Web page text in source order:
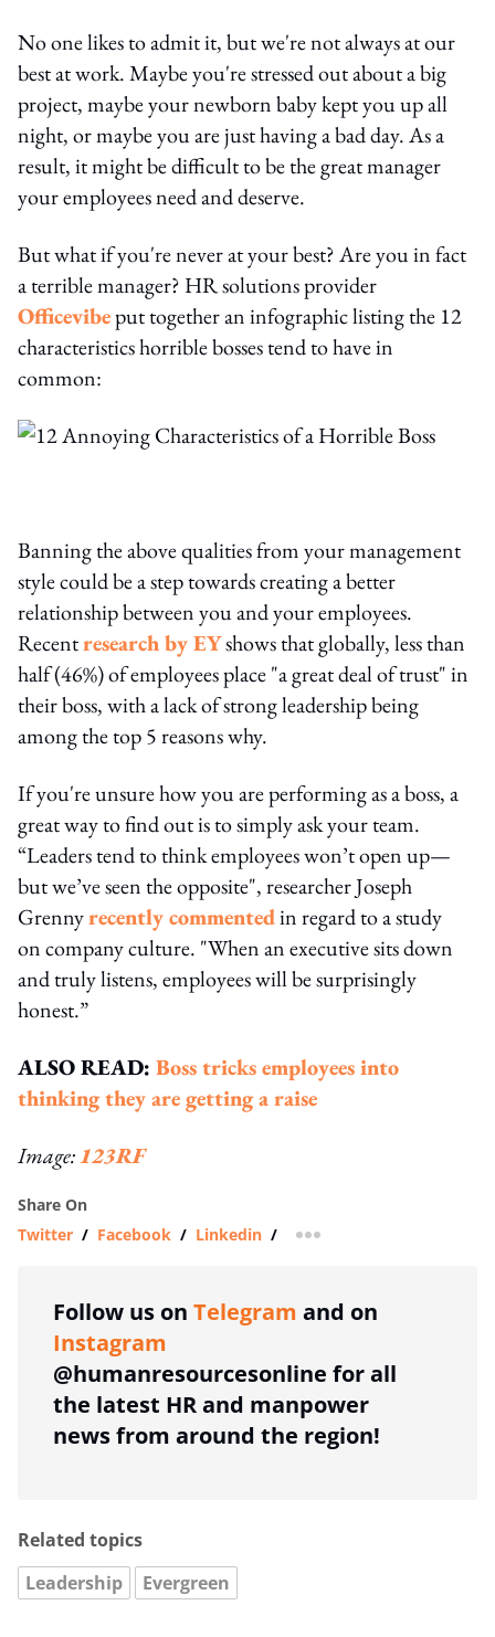
No one likes to admit it, but we're not always at our
best at work. Maybe you're stressed out about a big
project, maybe your newborn baby kept you up all
night, or maybe you are just having a bad day. As a
result, it might be difficult to be the great manager
your employees need and deserve.
But what if you're never at your best? Are you in fact
a terrible manager? HR solutions provider
Officevibeput together an infographic listing the 12
characteristics horrible bosses tend to have in
common:
Banning the above qualities from your management
style could be a step towards creating a better
relationship between you and your employees.
Recentresearch by EYshows that globally, less than
half (46%) of employees place "a great deal of trust" in
their boss, with a lack of strong leadership being
among the top 5 reasons why.
If you're unsure how you are performing as a boss, a
great way to find out is to simply ask your team.
“Leaders tend to think employees won’t open up—
but we’ve seen the opposite", researcher Joseph
Grennyrecently commentedin regard to a study
on company culture. "When an executive sits down
and truly listens, employees will be surprisingly
honest.”
ALSO READ: Boss tricks employees into
thinking they are getting a raise
Image:123RF
Share On
Twitter / Facebook / Linkedin / more sharing option
Follow us on Telegram and on
Instagram
@humanresourcesonline for all
the latest HR and manpower
news from around the region!
Related topics
Leadership
Evergreen